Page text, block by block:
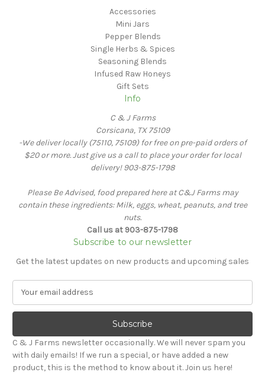
Accessories
Mini Jars
Pepper Blends
Single Herbs & Spices
Seasoning Blends
Infused Raw Honeys
Gift Sets
Info
C & J Farms
Corsicana, TX 75109
-We deliver locally (75110, 75109) for free on pre-paid orders of
$20 or more. Just give us a call to place your order for local
delivery! 903-875-1798
Please Be Advised, food prepared here at C&J Farms may
contain these ingredients: Milk, eggs, wheat, peanuts, and tree
nuts.
Call us at 903-875-1798
Subscribe to our newsletter
Get the latest updates on new products and upcoming sales
a
l
A
d
d
C & J Farms newsletter occasionally. We will never spam you
with daily emails! If we run a special, or have added a new
product, this is the method to know about it. Join us here!